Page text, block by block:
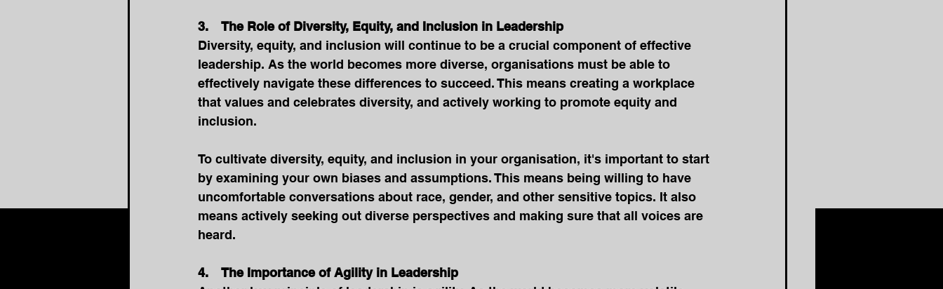
3.    The Role of Diversity, Equity, and Inclusion in Leadership
Diversity, equity, and inclusion will continue to be a crucial component of effective
leadership. As the world becomes more diverse, organisations must be able to
effectively navigate these differences to succeed. This means creating a workplace
that values and celebrates diversity, and actively working to promote equity and
inclusion.
To cultivate diversity, equity, and inclusion in your organisation, it's important to start
by examining your own biases and assumptions. This means being willing to have
uncomfortable conversations about race, gender, and other sensitive topics. It also
means actively seeking out diverse perspectives and making sure that all voices are
heard.
4.    The Importance of Agility in Leadership